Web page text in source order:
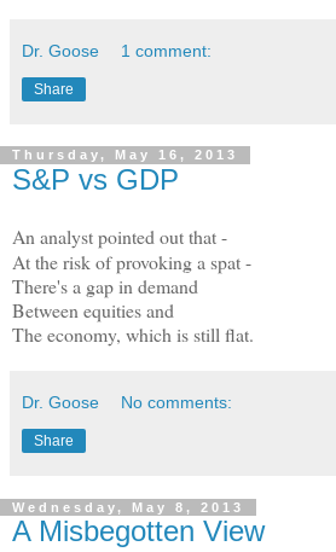
Dr. Goose 1 comment:
Share
Thursday, May 16, 2013
S&P vs GDP
An analyst pointed out that -
At the risk of provoking a spat -
There's a gap in demand
Between equities and
The economy, which is still flat.
Dr. Goose No comments:
Share
Wednesday, May 8, 2013
A Misbegotten View